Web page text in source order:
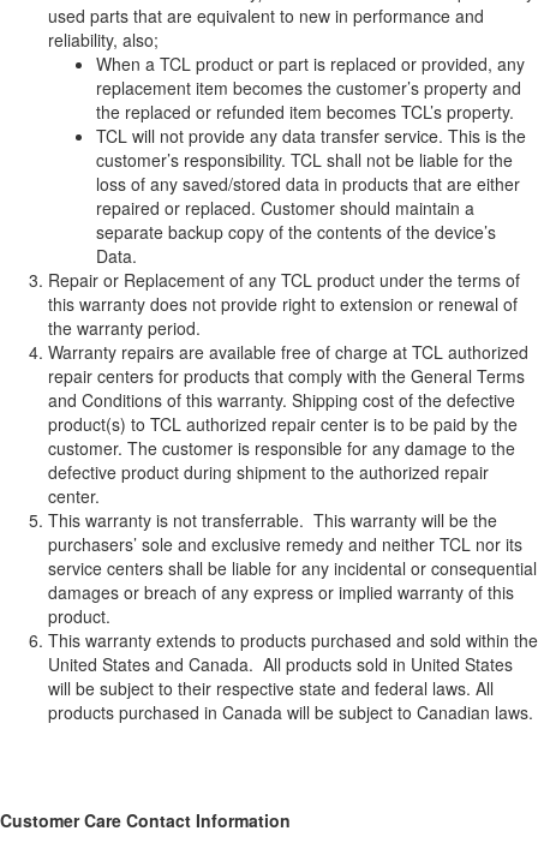
used parts that are equivalent to new in performance and
reliability, also;
When a TCL product or part is replaced or provided, any
replacement item becomes the customer’s property and
the replaced or refunded item becomes TCL’s property.
TCL will not provide any data transfer service. This is the
customer’s responsibility. TCL shall not be liable for the
loss of any saved/stored data in products that are either
repaired or replaced. Customer should maintain a
separate backup copy of the contents of the device’s
Data.
Repair or Replacement of any TCL product under the terms of
this warranty does not provide right to extension or renewal of
the warranty period.
Warranty repairs are available free of charge at TCL authorized
repair centers for products that comply with the General Terms
and Conditions of this warranty. Shipping cost of the defective
product(s) to TCL authorized repair center is to be paid by the
customer. The customer is responsible for any damage to the
defective product during shipment to the authorized repair
center.
This warranty is not transferrable. This warranty will be the
purchasers’ sole and exclusive remedy and neither TCL nor its
service centers shall be liable for any incidental or consequential
damages or breach of any express or implied warranty of this
product.
This warranty extends to products purchased and sold within the
United States and Canada. All products sold in United States
will be subject to their respective state and federal laws. All
products purchased in Canada will be subject to Canadian laws.
Customer Care Contact Information